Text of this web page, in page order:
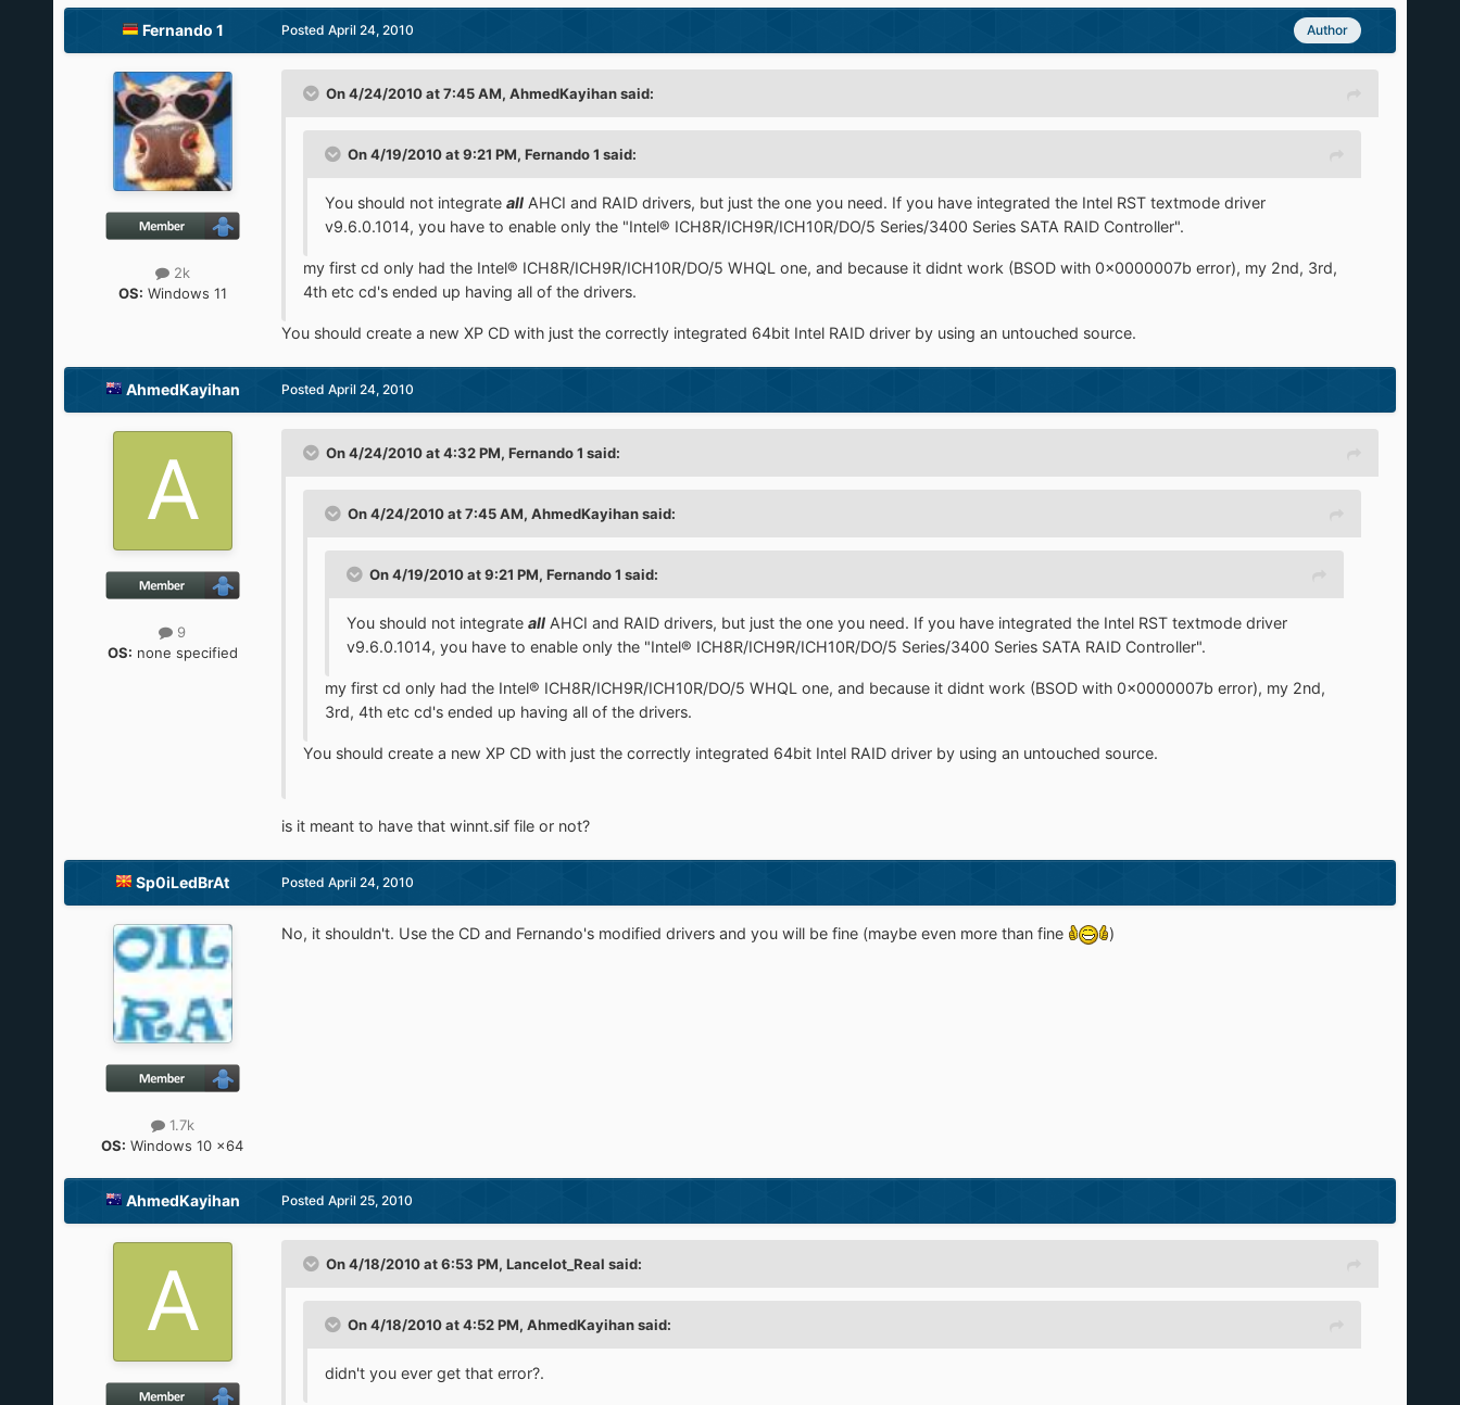
Fernando 1
2k
OS: Windows 11
Author
Posted April 24, 2010
On 4/24/2010 at 7:45 AM, AhmedKayihan said:
On 4/19/2010 at 9:21 PM, Fernando 1 said:
You should not integrate allAHCI and RAID drivers, but just the one you need. If you have integrated the Intel RST textmode driver
v9.6.0.1014, you have to enable only the "Intel® ICH8R/ICH9R/ICH10R/DO/5 Series/3400 Series SATA RAID Controller".
my first cd only had the Intel® ICH8R/ICH9R/ICH10R/DO/5 WHQL one, and because it didnt work (BSOD with 0x0000007b error), my 2nd, 3rd,
4th etc cd's ended up having all of the drivers.
You should create a new XP CD with just the correctly integrated 64bit Intel RAID driver by using an untouched source.
AhmedKayihan
9
OS: none specified
Posted April 24, 2010
On 4/24/2010 at 4:32 PM, Fernando 1 said:
On 4/24/2010 at 7:45 AM, AhmedKayihan said:
On 4/19/2010 at 9:21 PM, Fernando 1 said:
You should not integrate allAHCI and RAID drivers, but just the one you need. If you have integrated the Intel RST textmode driver
v9.6.0.1014, you have to enable only the "Intel® ICH8R/ICH9R/ICH10R/DO/5 Series/3400 Series SATA RAID Controller".
my first cd only had the Intel® ICH8R/ICH9R/ICH10R/DO/5 WHQL one, and because it didnt work (BSOD with 0x0000007b error), my 2nd,
3rd, 4th etc cd's ended up having all of the drivers.
You should create a new XP CD with just the correctly integrated 64bit Intel RAID driver by using an untouched source.
is it meant to have that winnt.sif file or not?
Sp0iLedBrAt
1.7k
OS: Windows 10 x64
Posted April 24, 2010
No, it shouldn't. Use the CD and Fernando's modified drivers and you will be fine (maybe even more than fine )
AhmedKayihan Posted April 25, 2010
On 4/18/2010 at 6:53 PM, Lancelot_Real said:
On 4/18/2010 at 4:52 PM, AhmedKayihan said:
didn't you ever get that error?.